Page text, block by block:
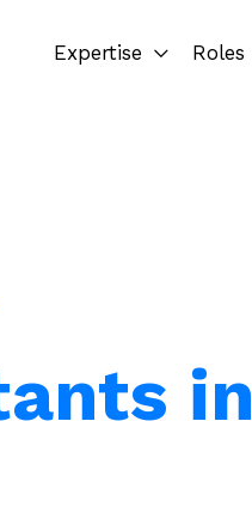
Expertise Roles
in